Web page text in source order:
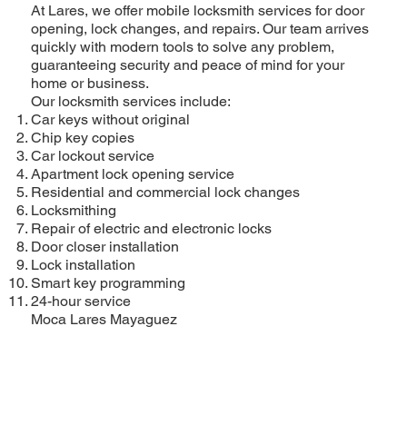
At Lares, we offer mobile locksmith services for door
opening, lock changes, and repairs. Our team arrives
quickly with modern tools to solve any problem,
guaranteeing security and peace of mind for your
home or business.
Our locksmith services include:
Car keys without original
Chip key copies
Car lockout service
Apartment lock opening service
Residential and commercial lock changes
Locksmithing
Repair of electric and electronic locks
Door closer installation
Lock installation
Smart key programming
24-hour service
Moca Lares Mayaguez